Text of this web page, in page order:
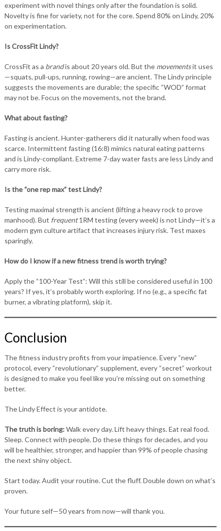
experiment with novel things only after the foundation is solid.
Novelty is fine for variety, not for the core. Spend 80% on Lindy, 20%
on experimentation.
Is CrossFit Lindy?
CrossFit as a brandis about 20 years old. But the movementsit uses
—squats, pull-ups, running, rowing—are ancient. The Lindy principle
suggests the movements are durable; the specific “WOD” format
may not be. Focus on the movements, not the brand.
What about fasting?
Fasting is ancient. Hunter-gatherers did it naturally when food was
scarce. Intermittent fasting (16:8) mimics natural eating patterns
and is Lindy-compliant. Extreme 7-day water fasts are less Lindy and
carry more risk.
Is the “one rep max” test Lindy?
Testing maximal strength is ancient (lifting a heavy rock to prove
manhood). But frequent1RM testing (every week) is not Lindy—it’s a
modern gym culture artifact that increases injury risk. Test maxes
sparingly.
How do I know if a new fitness trend is worth trying?
Apply the “100-Year Test”: Will this still be considered useful in 100
years? If yes, it’s probably worth exploring. If no (e.g., a specific fat
burner, a vibrating platform), skip it.
Conclusion
The fitness industry profits from your impatience. Every “new”
protocol, every “revolutionary” supplement, every “secret” workout
is designed to make you feel like you’re missing out on something
better.
The Lindy Effect is your antidote.
The truth is boring:Walk every day. Lift heavy things. Eat real food.
Sleep. Connect with people. Do these things for decades, and you
will be healthier, stronger, and happier than 99% of people chasing
the next shiny object.
Start today. Audit your routine. Cut the fluff. Double down on what’s
proven.
Your future self—50 years from now—will thank you.